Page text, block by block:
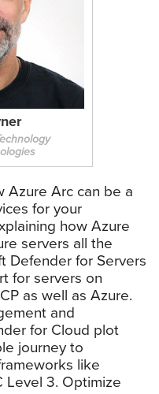
Azure Arc can be a
for your
how Azure
servers all the
Defender for Servers
for servers on
as well as Azure.
and
for Cloud plot
journey to
like
Level 3. Optimize